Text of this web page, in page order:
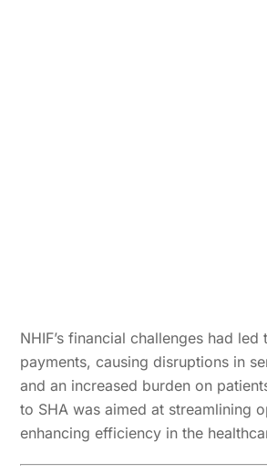
NHIF’s financial challenges had led
payments, causing disruptions in
and an increased burden on
to SHA was aimed at streamlining
enhancing efficiency in the